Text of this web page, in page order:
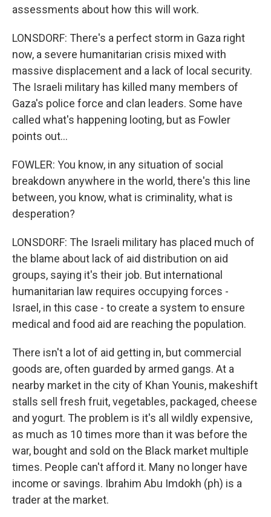
assessments about how this will work.
LONSDORF: There's a perfect storm in Gaza right
now, a severe humanitarian crisis mixed with
massive displacement and a lack of local security.
The Israeli military has killed many members of
Gaza's police force and clan leaders. Some have
called what's happening looting, but as Fowler
points out...
FOWLER: You know, in any situation of social
breakdown anywhere in the world, there's this line
between, you know, what is criminality, what is
desperation?
LONSDORF: The Israeli military has placed much of
the blame about lack of aid distribution on aid
groups, saying it's their job. But international
humanitarian law requires occupying forces -
Israel, in this case - to create a system to ensure
medical and food aid are reaching the population.
There isn't a lot of aid getting in, but commercial
goods are, often guarded by armed gangs. At a
nearby market in the city of Khan Younis, makeshift
stalls sell fresh fruit, vegetables, packaged, cheese
and yogurt. The problem is it's all wildly expensive,
as much as 10 times more than it was before the
war, bought and sold on the Black market multiple
times. People can't afford it. Many no longer have
income or savings. Ibrahim Abu Imdokh (ph) is a
trader at the market.